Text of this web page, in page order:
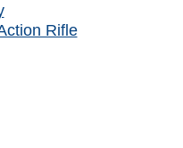
Rifle